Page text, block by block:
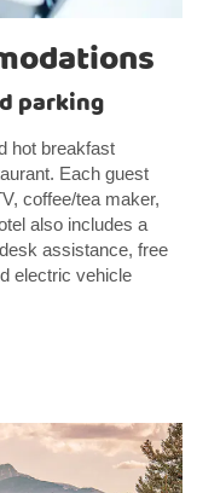
parking
hot breakfast
Each guest
coffee/tea maker,
also includes a
assistance, free
electric vehicle